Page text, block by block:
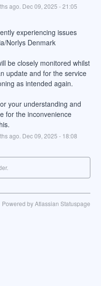
ago. Dec09 2025 -21:05
experiencing issues
Norlys Denmark
be closely monitored whilst
update and for the service
as intended again.
your understanding and
for the inconvenience
ago. Dec09 2025 - 18:08
Powered by Atlassian Statuspage